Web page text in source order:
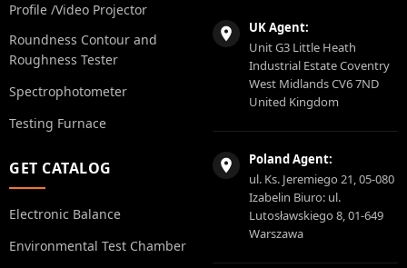
Profile /Video Projector
Roundness Contour and
Roughness Tester
Spectrophotometer
Testing Furnace
GET CATALOG
Electronic Balance
Environmental Test Chamber
UK Agent:
Unit G3 Little Heath
Industrial Estate Coventry
West Midlands CV6 7ND
United Kingdom
Poland Agent:
ul. Ks. Jeremiego 21, 05-080
Izabelin Biuro: ul.
Lutosławskiego 8, 01-649
Warszawa